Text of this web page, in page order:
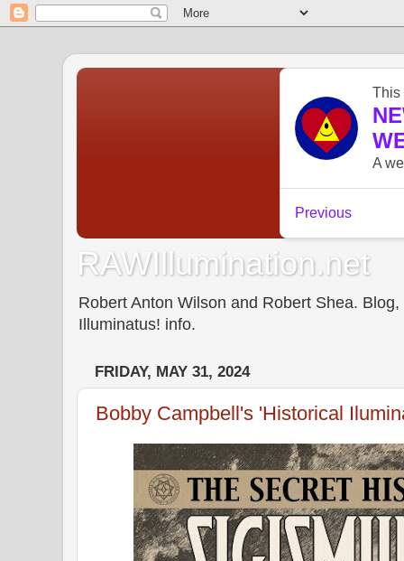
RAWIllumination.net
Robert Anton Wilson and Robert Shea.
Illuminatus! info.
FRIDAY, MAY 31, 2024
Bobby Campbell's 'Historical